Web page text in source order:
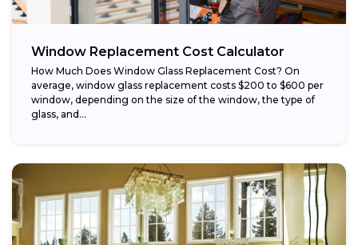
Window Replacement Cost Calculator
How Much Does Window Glass Replacement Cost? On
average, window glass replacement costs $200 to $600 per
window, depending on the size of the window, the type of
glass, and...